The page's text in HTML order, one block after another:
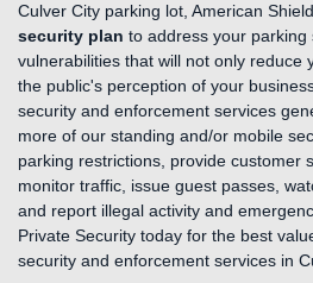
Culver City parking lot, American
security plan to address your
vulnerabilities that will not only reduce
the public's perception of your
security and enforcement services
more of our standing and/or mobile
parking restrictions, provide customer
monitor traffic, issue guest passes,
and report illegal activity and
Private Security today for the best
security and enforcement services in